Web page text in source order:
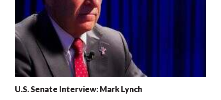
U.S. Senate Interview: Mark Lynch